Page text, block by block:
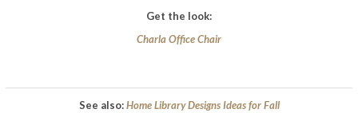
Get the look:
Charla Office Chair
See also:Home Library Designs Ideas for Fall